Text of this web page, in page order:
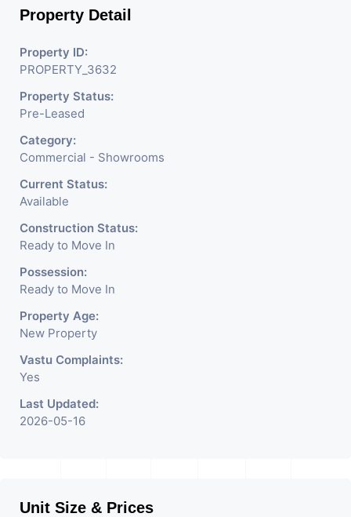
Property Detail
Property ID:
PROPERTY_3632
Property Status:
Pre-Leased
Category:
Commercial - Showrooms
Current Status:
Available
Construction Status:
Ready to Move In
Possession:
Ready to Move In
Property Age:
New Property
Vastu Complaints:
Yes
Last Updated:
2026-05-16
Unit Size & Prices